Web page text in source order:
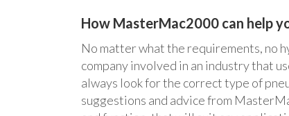
How MasterMac2000 can help
No matter what the requirements, no
company involved in an industry that
always look for the correct type of
suggestions and advice from